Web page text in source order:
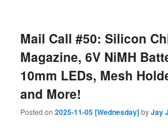
Mail Call #50: Silicon
Magazine, 6V NiMH
10mm LEDs, Mesh
and More!
Posted on2025-11-05 [Wednesday]byJay